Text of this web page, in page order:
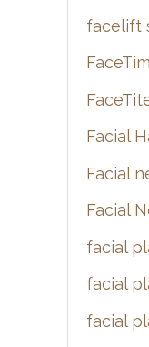
facelift
Facial
Facial
Facial
facial
facial
facial